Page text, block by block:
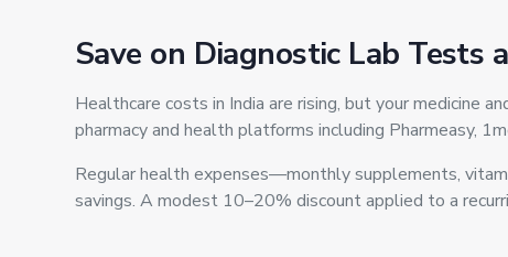
Electric Jug(heater)/Travel
Egg Cookers
Men Sweatshirts
Save on Diagnostic Lab Tests
Healthcare costs in India are rising, but your medicine
pharmacy and health platforms including Pharmeasy,
Regular health expenses—monthly supplements,
savings. A modest 10–20% discount applied to a